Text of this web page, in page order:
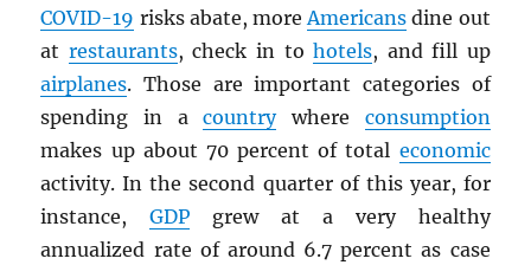
COVID-19 risks abate, moreAmericans dine out
at restaurants, check in tohotels, and fill up
airplanes. Those are important categories of
spending in acountrywhere consumption
makes up about 70 percent of total economic
activity. In the second quarter of this year, for
instance,GDP grew at a very healthy
annualized rate of around 6.7 percent as case